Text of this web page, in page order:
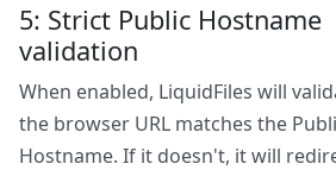
5: Strict Public Hostname
validation
When enabled, LiquidFiles will
the browser URL matches the
Hostname. If it doesn't, it will